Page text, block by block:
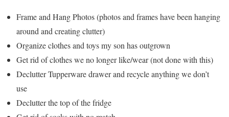
Frame and Hang Photos (photos and frames have been hanging
around and creating clutter)
Organize clothes and toys my son has outgrown
Get rid of clothes we no longer like/wear (not done with this)
Declutter Tupperware drawer and recycle anything we don’t
use
Declutter the top of the fridge